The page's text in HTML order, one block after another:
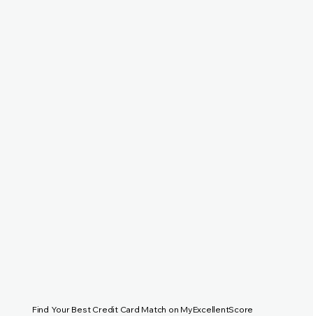
Find Your Best Credit Card Match on MyExcellentScore